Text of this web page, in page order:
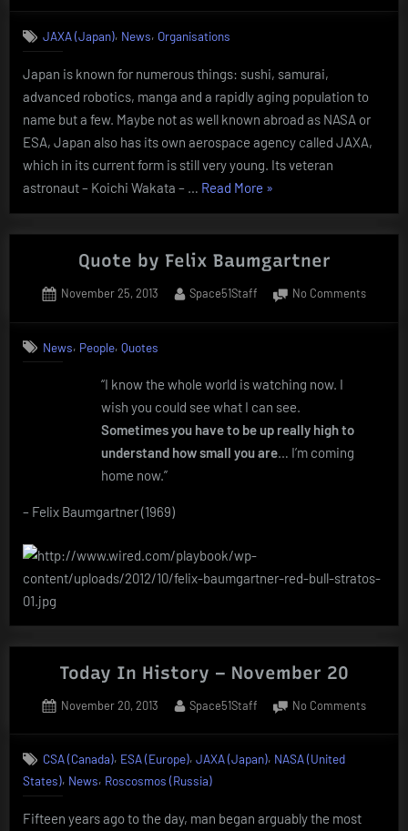
JAXA (Japan), News, Organisations
Japan is known for numerous things: sushi, samurai,
advanced robotics, manga and a rapidly aging population to
name but a few. Maybe not as well known abroad as NASA or
ESA, Japan also has its own aerospace agency called JAXA,
which in its current form is still very young. Its veteran
astronaut – Koichi Wakata – … Read More “JAXA
Aerospace
Exploration
»
Quote by Felix Baumgartner
Posted
November 25, 2013 By
Space51Staff No Commentson
News, People,Quotes
“I know the whole world is watching now. I
wish you could see what I can see.
Sometimes you have to be up really high to
understand how small you are… I’m coming
home now.”
– Felix Baumgartner (1969)
Today In History – November 20
Posted
November 20, 2013 By
Space51Staff No Commentson
CSA (Canada), ESA (Europe),JAXA (Japan), NASA (United
States), News, Roscosmos (Russia)
Fifteen years ago to the day, man began arguably the most